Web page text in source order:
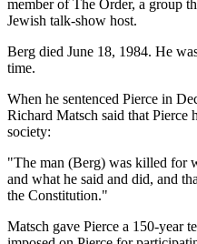
member of The Order, a group
Jewish talk-show host.
Berg died June 18, 1984. He
time.
When he sentenced Pierce in
Richard Matsch said that
society:
"The man (Berg) was killed for
and what he said and did, and
the Constitution."
Matsch gave Pierce a 150-year